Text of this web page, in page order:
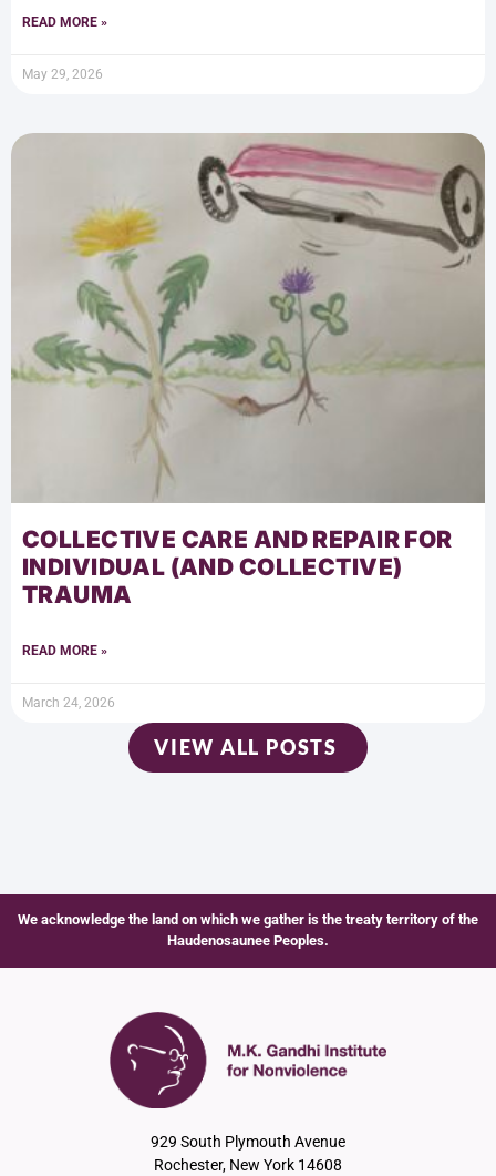
READ MORE »
May 29, 2026
COLLECTIVE CARE AND REPAIR FOR
INDIVIDUAL (AND COLLECTIVE)
TRAUMA
READ MORE »
March 24, 2026
VIEW ALL POSTS
We acknowledge the land on which we gather is the treaty territory of the
Haudenosaunee Peoples.
929 South Plymouth Avenue
Rochester, New York 14608